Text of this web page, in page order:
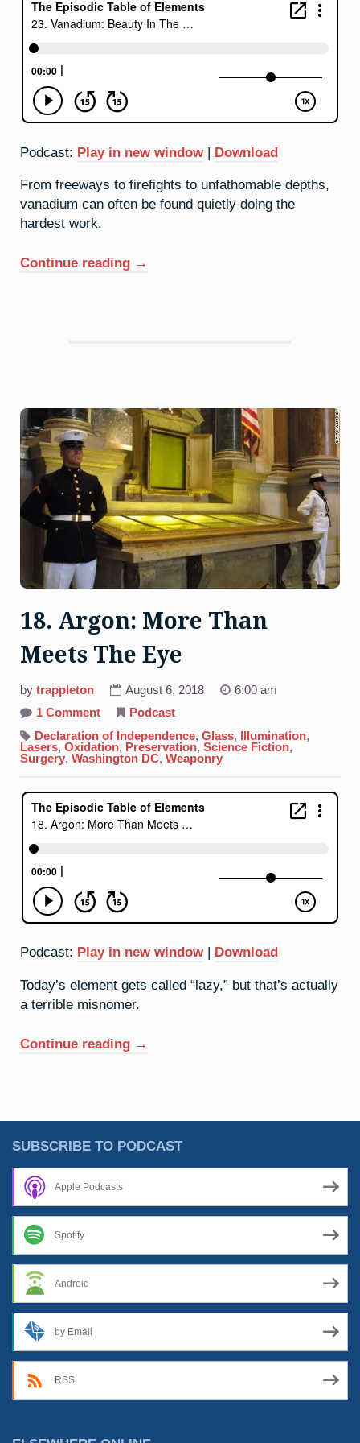
Podcast: Play in new window | Download
From freeways to firefights to unfathomable depths,
vanadium can often be found quietly doing the
hardest work.
Continue reading “23.
→
18. Argon: More Than
Meets The Eye
by trappleton August 6, 2018
6:00 am
1 Commenton
Argon:
More
Than
Meets
Eye
Podcast
Declaration of Independence, Glass, Illumination,
Lasers, Oxidation, Preservation, Science Fiction,
Surgery, Washington DC, Weaponry
Podcast: Play in new window | Download
Today’s element gets called “lazy,” but that’s actually
a terrible misnomer.
Continue reading
“18.
Meets
The
→
SUBSCRIBE TO PODCAST
Apple Podcasts
Spotify
Android
by Email
RSS